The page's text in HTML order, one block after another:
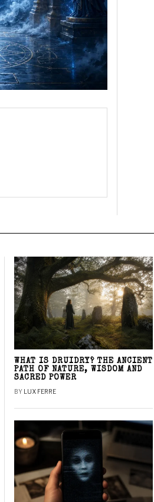
WHAT IS DRUIDRY? THE ANCIENT
PATH OF NATURE, WISDOM AND
SACRED POWER
BY LUX FERRE